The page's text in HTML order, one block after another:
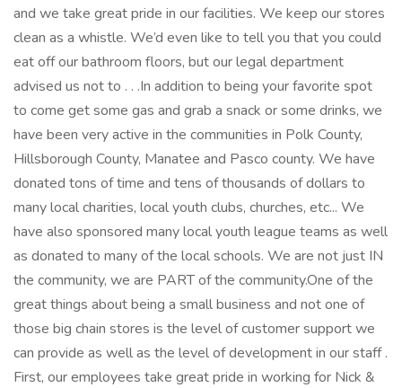
and we take great pride in our facilities. We keep our stores
clean as a whistle. We’d even like to tell you that you could
eat off our bathroom floors, but our legal department
advised us not to . . .In addition to being your favorite spot
to come get some gas and grab a snack or some drinks, we
have been very active in the communities in Polk County,
Hillsborough County, Manatee and Pasco county. We have
donated tons of time and tens of thousands of dollars to
many local charities, local youth clubs, churches, etc... We
have also sponsored many local youth league teams as well
as donated to many of the local schools. We are not just IN
the community, we are PART of the community.One of the
great things about being a small business and not one of
those big chain stores is the level of customer support we
can provide as well as the level of development in our staff .
First, our employees take great pride in working for Nick &